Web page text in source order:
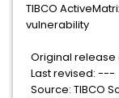
TIBCO
vulnerability
Original release
Last revised: ---
Source: TIBCO